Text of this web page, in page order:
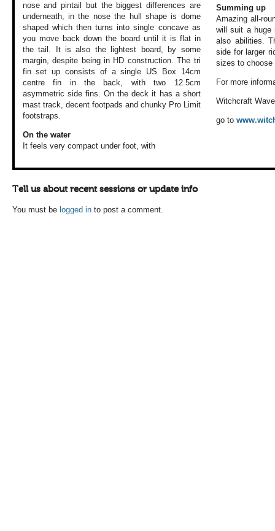
nose and pintail but the biggest differences are
underneath, in the nose the hull shape is dome
shaped which then turns into single concave as
you move back down the board until it is flat in
the tail. It is also the lightest board, by some
margin, despite being in HD construction. The tri
fin set up consists of a single US Box 14cm
centre fin in the back, with two 12.5cm
asymmetric side fins. On the deck it has a short
mast track, decent footpads and chunky Pro Limit
footstraps.
On the water
It feels very compactunder foot, with
Summing up
Amazing all-
will suit a huge
also abilities.
side for larger
sizes to choose
For more
Witchcraft
go to
Tell us about recent sessions or update info
You must be logged in to post a comment.